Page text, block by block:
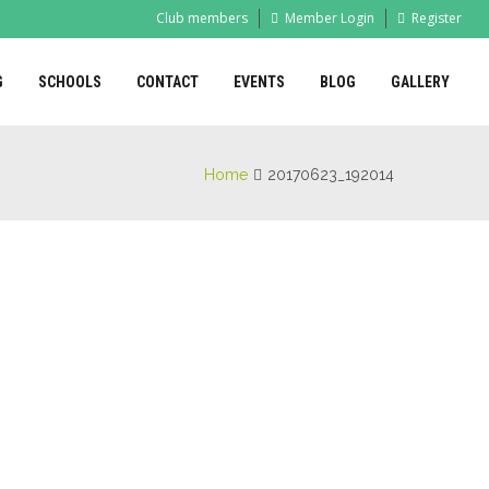
Club members Member Login Register
SCHOOLS CONTACT EVENTS BLOG GALLERY
Home 20170623_192014